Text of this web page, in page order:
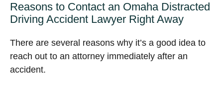
Reasons to Contact an Omaha Distracted
Driving Accident Lawyer Right Away
There are several reasons why it’s a good idea to
reach out to an attorney immediately after an
accident.